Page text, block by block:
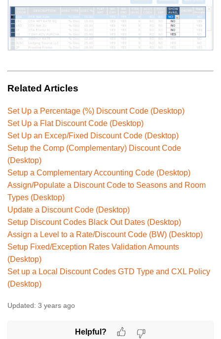
Related Articles
Set Up a Percentage (%) Discount Code (Desktop)
Set Up a Flat Discount Code (Desktop)
Set Up an Excep/Fixed Discount Code (Desktop)
Setup the Comp (Complementary) Discount Code
(Desktop)
Setup a Complementary Accounting Code (Desktop)
Assign/Populate a Discount Code to Seasons and Room
Types (Desktop)
Update a Discount Code (Desktop)
Setup Discount Codes Black Out Dates (Desktop)
Assign a Level to a Rate/Discount Code (BW) (Desktop)
Setup Fixed/Exception Rates Validation Amounts
(Desktop)
Set up a Local Discount Codes GTD Type and CXL Policy
(Desktop)
Updated: 3 years ago
Helpful?